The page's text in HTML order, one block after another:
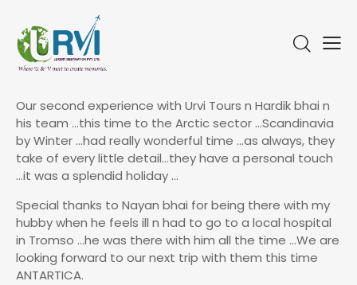
Our second experience with Urvi Tours n Hardik bhai n
his team …this time to the Arctic sector …Scandinavia
by Winter …had really wonderful time …as always, they
take of every little detail…they have a personal touch
…it was a splendid holiday …
Special thanks to Nayan bhai for being there with my
hubby when he feels ill n had to go to a local hospital
in Tromso …he was there with him all the time …We are
looking forward to our next trip with them this time
ANTARTICA.